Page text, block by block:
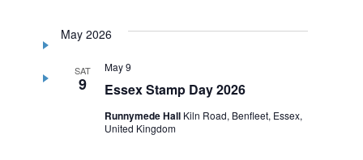
May 2026
SAT
9 Essex Stamp Day 2026
May 9
Runnymede Hall Kiln Road, Benfleet, Essex,
United Kingdom